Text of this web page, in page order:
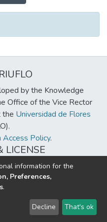
by the Knowledge
Office of the Vice Rector
the Universidad de Flores
Access Policy.
LICENSE
BY-NC-ND 4.0
© 2002-2026 LYRASIS
information for the
Preferences,
.
Decline That's ok